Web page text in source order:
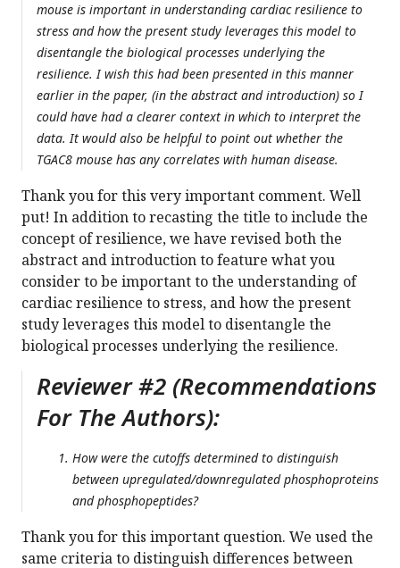
mouse is important in understanding cardiac resilience to
stress and how the present study leverages this model to
disentangle the biological processes underlying the
resilience. I wish this had been presented in this manner
earlier in the paper, (in the abstract and introduction) so I
could have had a clearer context in which to interpret the
data. It would also be helpful to point out whether the
TGAC8 mouse has any correlates with human disease.
Thank you for this very important comment. Well
put! In addition to recasting the title to include the
concept of resilience, we have revised both the
abstract and introduction to feature what you
consider to be important to the understanding of
cardiac resilience to stress, and how the present
study leverages this model to disentangle the
biological processes underlying the resilience.
Reviewer #2 (Recommendations
For The Authors):
How were the cutoffs determined to distinguish
between upregulated/downregulated phosphoproteins
and phosphopeptides?
Thank you for this important question. We used the
same criteria to distinguish differences between